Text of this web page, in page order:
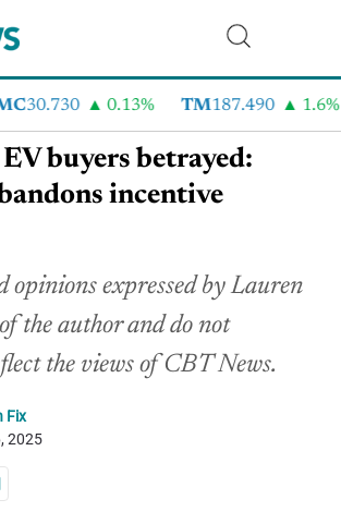
30.730 0.13% TM187.490 1.6%
buyers betrayed:
incentive
opinions expressed by Lauren
the author and do not
the views of CBT News.
Fix
2025